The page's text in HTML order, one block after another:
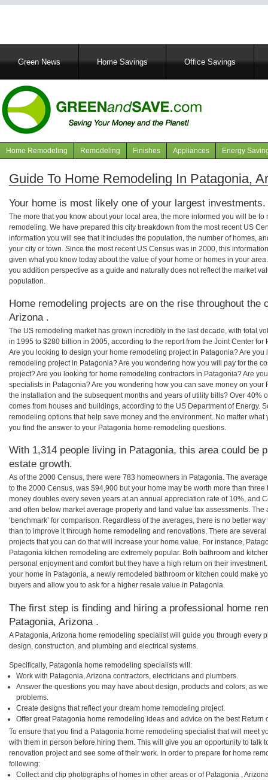
MainGreen News Home Savings Office Savings
Navigation
articles
Home Remodeling Remodeling Finishes Appliances Energy
Guide To Home Remodeling In Patagonia,
Your home is most likely one of your largest investments.
The more that you know about your local area, the more informed you will be
remodeling. We have prepared this city breakdown from the most recent US
information you will see that it includes the population, the number of homes,
your city or town. Since the most recent US Census was in 2000, this
given what you know today about the value of your home or homes in your
you addition perspective as a guide and naturally does not reflect the market
population.
Home remodeling projects are on the rise throughout the
Arizona .
The US remodeling market has grown incredibly in the last decade, with total
in 1995 to $280 billion in 2005, according to the report from the Joint Center for
Are you looking to design your home remodeling project in Patagonia? Are you
remodeling project in Patagonia? Are you wondering how you will pay for the
project? Are you looking for home remodeling contractors in Patagonia? Are
specialists in Patagonia? Are you wondering how you can save money on
the installation and the subsequent months and years of utility bills? Over 40%
comes from houses and buildings, according to the US Department of Energy.
remodeling options that help save money and the environment. No matter
you find the answer to your Patagonia home remodeling questions.
With 1,314 people living in Patagonia, this area could be
estate growth.
As of the 2000 Census, there were 783 homeowners in Patagonia. The
to the 2000 Census, was $94,900 but your home may be worth more than
money doubles every seven years at an annual appreciation rate of 10%, and
and often below market average property and land value tax assessments.
‘benchmark’ for comparison. Regardless of the averages, there is no better
than to improve it through home remodeling and renovations. There are
projects that you can do that will increase your home value. For instance,
Patagonia kitchen remodeling are extremely popular. Both bathroom and
personal enjoyment and comfort but they have a high return on their
your home in Patagonia, a newly remodeled bathroom or kitchen could make
buyers and allow you to ask for a higher resale value in Patagonia.
The first step is finding and hiring a professional home
Patagonia, Arizona .
A Patagonia, Arizona home remodeling specialist will guide you through every
design, construction, and plumbing and electrical systems.
Specifically, Patagonia home remodeling specialists will:
Work with Patagonia, Arizona contractors, electricians and plumbers.
Answer the questions you may have about design, products and colors, as
problems.
Create designs that reflect your dream home remodeling project.
Offer great Patagonia home remodeling ideas and advice on the best Return
To ensure that you find a Patagonia home remodeling specialist that will meet
with them in person before hiring them. This will give you an opportunity to talk
renovation project and see some of their work. In order to prepare for home
following:
Collect and clip photographs of homes in other areas or of Patagonia ,